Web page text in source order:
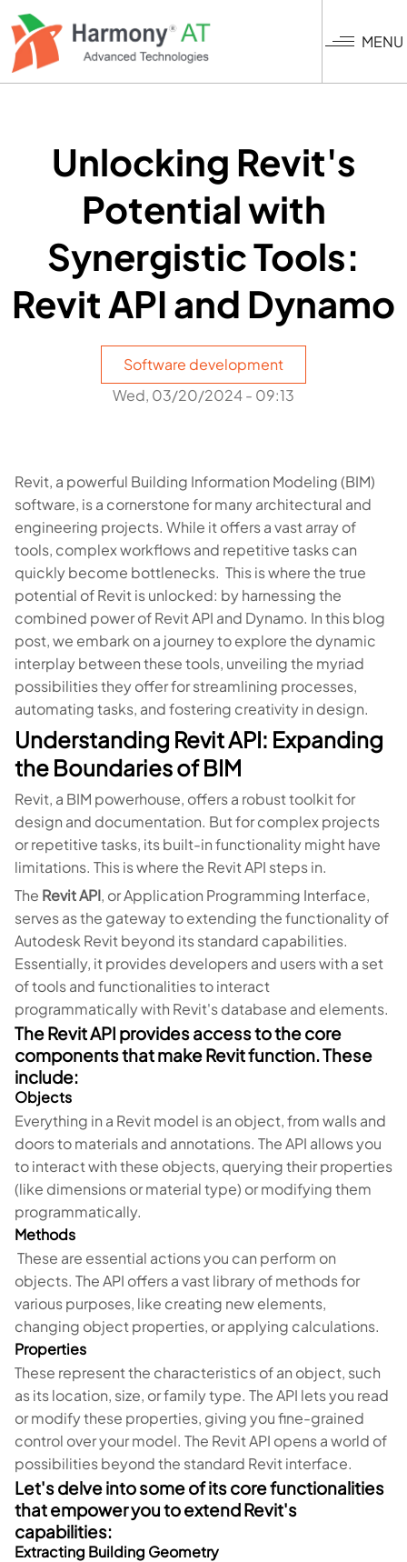
Skip
to
main
content
MENU
Unlocking Revit's
Potential with
Synergistic Tools:
Revit API and Dynamo
Software development
Wed, 03/20/2024 - 09:13
Revit, a powerful Building Information Modeling (BIM)
software, is a cornerstone for many architectural and
engineering projects. While it offers a vast array of
tools, complex workflows and repetitive tasks can
quickly become bottlenecks. This is where the true
potential of Revit is unlocked: by harnessing the
combined power of Revit API and Dynamo. In this blog
post, we embark on a journey to explore the dynamic
interplay between these tools, unveiling the myriad
possibilities they offer for streamlining processes,
automating tasks, and fostering creativity in design.
Understanding Revit API: Expanding
the Boundaries of BIM
Revit, a BIM powerhouse, offers a robust toolkit for
design and documentation. But for complex projects
or repetitive tasks, its built-in functionality might have
limitations. This is where the Revit API steps in.
The Revit API, or Application Programming Interface,
serves as the gateway to extending the functionality of
Autodesk Revit beyond its standard capabilities.
Essentially, it provides developers and users with a set
of tools and functionalities to interact
programmatically with Revit's database and elements.
The Revit API provides access to the core
components that make Revit function. These
include:
Objects
Everything in a Revit model is an object, from walls and
doors to materials and annotations. The API allows you
to interact with these objects, querying their properties
(like dimensions or material type) or modifying them
programmatically.
Methods
These are essential actions you can perform on
objects. The API offers a vast library of methods for
various purposes, like creating new elements,
changing object properties, or applying calculations.
Properties
These represent the characteristics of an object, such
as its location, size, or family type. The API lets you read
or modify these properties, giving you fine-grained
control over your model. The Revit API opens a world of
possibilities beyond the standard Revit interface.
Let's delve into some of its core functionalities
that empower you to extend Revit's
capabilities:
Extracting Building Geometry